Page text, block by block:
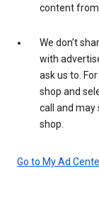
content from
We don’t
with
ask us to.
shop and
call and
shop.
Go to My Ad